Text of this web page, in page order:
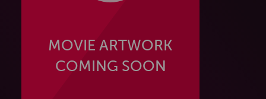
MOVIE ARTWORK
COMING SOON